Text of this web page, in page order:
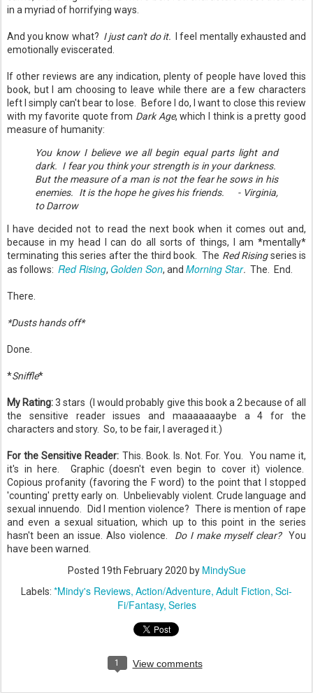
in a myriad of horrifying ways.
And you know what? I just can't do it. I feel mentally exhausted and
emotionally eviscerated.
If other reviews are any indication, plenty of people have loved this
book, but I am choosing to leave while there are a few characters
left I simply can't bear to lose. Before I do, I want to close this review
with my favorite quote from Dark Age, which I think is a pretty good
measure of humanity:
You know I believe we all begin equal parts light and
dark. I fear you think your strength is in your darkness.
But the measure of a man is not the fear he sows in his
enemies. It is the hope he gives his friends. - Virginia,
to Darrow
I have decided not to read the next book when it comes out and,
because in my head I can do all sorts of things, I am *mentally*
terminating this series after the third book. The Red Risingseries is
as follows: Red Rising, Golden Son, and Morning Star. The. End.
There.
*Dusts hands off*
Done.
*Sniffle*
My Rating:3 stars (I would probably give this book a 2 because of all
the sensitive reader issues and maaaaaaaybe a 4 for the
characters and story. So, to be fair, I averaged it.)
For the Sensitive Reader: This. Book. Is. Not. For. You. You name it,
it's in here. Graphic (doesn't even begin to cover it) violence.
Copious profanity (favoring the F word) to the point that I stopped
'counting' pretty early on. Unbelievably violent. Crude language and
sexual innuendo. Did I mention violence? There is mention of rape
and even a sexual situation, which up to this point in the series
hasn't been an issue. Also violence. Do I make myself clear?You
have been warned.
Posted 19th February 2020 by MindySue
Labels: *Mindy's Reviews Action/Adventure Adult Fiction Sci-
Fi/Fantasy Series
1 View comments